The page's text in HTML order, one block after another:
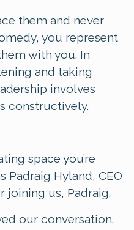
them and never
you represent
with you. In
and taking
involves
constructively.
space you’re
Padraig Hyland, CEO
joining us, Padraig.
our conversation.